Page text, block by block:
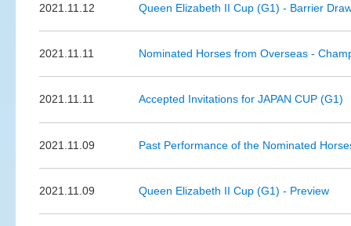
2021.11.12 Queen Elizabeth II Cup (G1) - Barrier
2021.11.11 Nominated Horses from Overseas -
2021.11.11 Accepted Invitations for JAPAN CUP (G1)
2021.11.09 Past Performance of the Nominated
2021.11.09 Queen Elizabeth II Cup (G1) - Preview